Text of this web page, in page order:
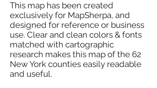
This map has been created
exclusively for MapSherpa, and
designed for reference or business
use. Clear and clean colors & fonts
matched with cartographic
research makes this map of the 62
New York counties easily readable
and useful.